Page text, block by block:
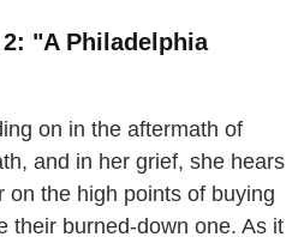
"A Philadelphia
on in the aftermath of
and in her grief, she hears
on the high points of buying
their burned-down one. As it